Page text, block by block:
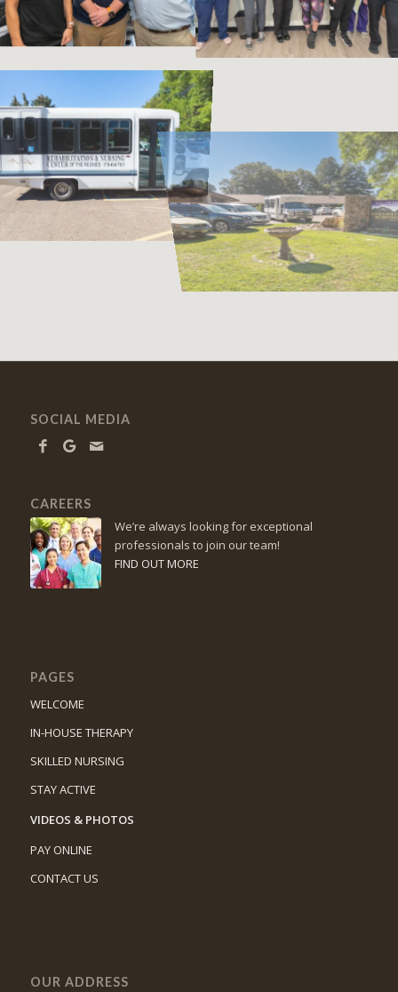
SOCIAL MEDIA
CAREERS
We’re always looking for exceptional
professionals to join our team!
FIND OUT MORE
PAGES
WELCOME
IN-HOUSE THERAPY
SKILLED NURSING
STAY ACTIVE
VIDEOS & PHOTOS
PAY ONLINE
CONTACT US
OUR ADDRESS